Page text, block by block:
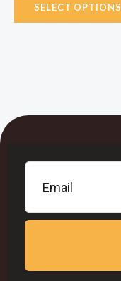
SELECT OPTIONS